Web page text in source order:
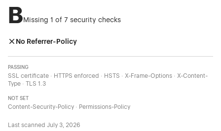
BMissing 1 of 7 security checks
No Referrer-Policy
PASSING
SSL certificate · HTTPS enforced · HSTS · X-Frame-Options · X-Content-
Type · TLS 1.3
NOT SET
Content-Security-Policy · Permissions-Policy
Last scanned July 3, 2026